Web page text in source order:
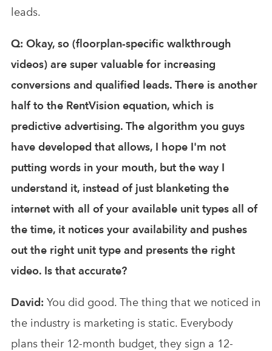
leads.
Q: Okay, so (floorplan-specific walkthrough
videos) are super valuable for increasing
conversions and qualified leads. There is another
half to the RentVision equation, which is
predictive advertising. The algorithm you guys
have developed that allows, I hope I'm not
putting words in your mouth, but the way I
understand it, instead of just blanketing the
internet with all of your available unit types all of
the time, it notices your availability and pushes
out the right unit type and presents the right
video. Is that accurate?
David: You did good. The thing that we noticed in
the industry is marketing is static. Everybody
plans their 12-month budget, they sign a 12-